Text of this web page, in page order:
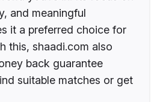
and meaningful
it a preferred choice for
this, shaadi.com also
back guarantee
suitable matches or get